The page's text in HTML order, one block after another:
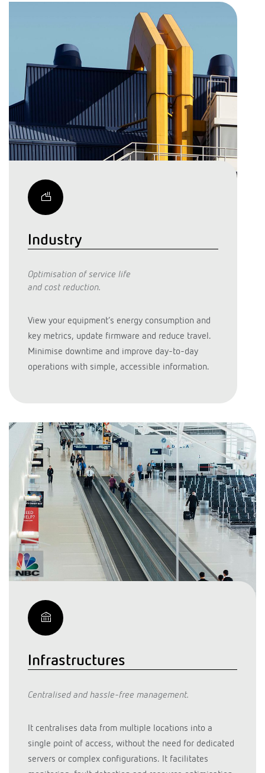
Industry
Optimisation of service life
and cost reduction.
View your equipment’s energy consumption and
key metrics, update firmware and reduce travel.
Minimise downtime and improve day-to-day
operations with simple, accessible information.
Infrastructures
Centralised and hassle-free management.
It centralises data from multiple locations into a
single point of access, without the need for dedicated
servers or complex configurations. It facilitates